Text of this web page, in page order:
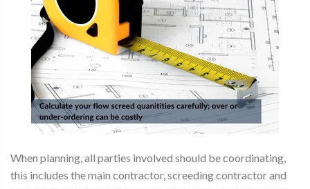
When planning, all parties involved should be coordinating,
this includes the main contractor, screeding contractor and